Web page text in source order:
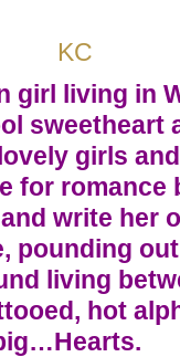
girl living in
sweetheart
girls
for romance
write her
pounding
living
hot